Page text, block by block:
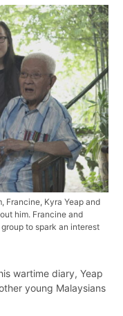
Francine, Kyra Yeap and
him. Francine and
to spark an interest
wartime diary, Yeap
young Malaysians